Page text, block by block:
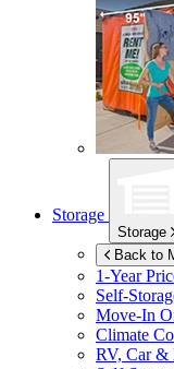
Storage
Storage
Back to
1-Year
Self-
Move-In
Climate
RV, Car &